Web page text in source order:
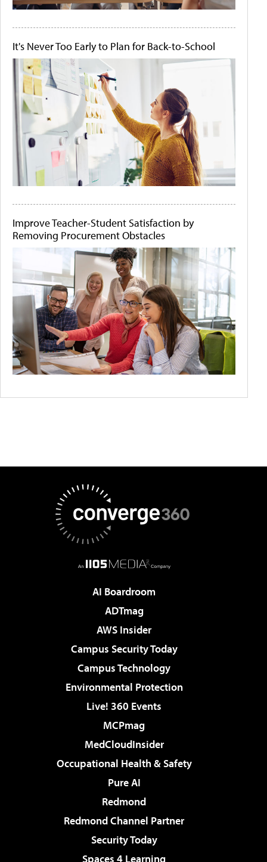
It's Never Too Early to Plan for Back-to-School
Improve Teacher-Student Satisfaction by
Removing Procurement Obstacles
AI Boardroom
ADTmag
AWS Insider
Campus Security Today
Campus Technology
Environmental Protection
Live! 360 Events
MCPmag
MedCloudInsider
Occupational Health & Safety
Pure AI
Redmond
Redmond Channel Partner
Security Today
Spaces 4 Learning